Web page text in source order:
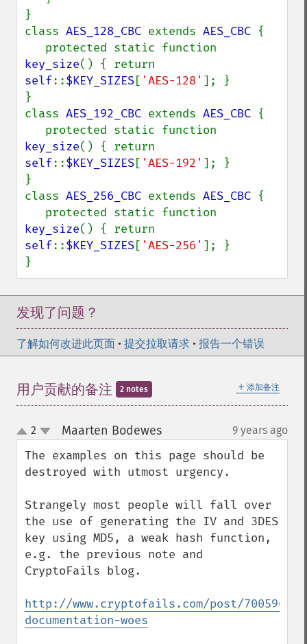
}
class AES_128_CBC extends AES_CBC {
key_size
self::$KEY_SIZES[ 'AES-128' ]; }
}
class AES_192_CBC extends AES_CBC {
key_size
self::$KEY_SIZES[ 'AES-192' ]; }
}
class AES_256_CBC extends AES_CBC {
key_size
self::$KEY_SIZES[ 'AES-256' ]; }
}
发现了问题？
了解如何改进此页面 • 提交拉取请求 • 报告一个错误
＋ 添加备注
用户贡献的备注 2 notes
up
down
2 Maarten Bodewes¶ 9 years ago
The examples on this page should be
destroyed with utmost urgency.
Strangely most people will fall over
the use of generating the IV and 3DES
key using MD5, a weak hash function,
e.g. the previous note and
CryptoFails blog.
http://www.cryptofails.com/post/
documentation-woes